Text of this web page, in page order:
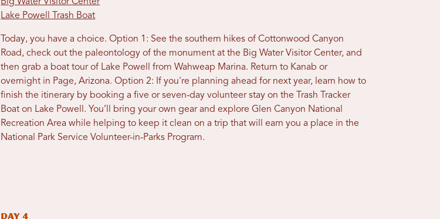
Big Water Visitor Center
Lake Powell Trash Boat
Today, you have a choice. Option 1: See the southern hikes of Cottonwood Canyon
Road, check out the paleontology of the monument at the Big Water Visitor Center, and
then grab a boat tour of Lake Powell from Wahweap Marina. Return to Kanab or
overnight in Page, Arizona. Option 2: If you're planning ahead for next year, learn how to
finish the itinerary by booking a five or seven-day volunteer stay on the Trash Tracker
Boat on Lake Powell. You’ll bring your own gear and explore Glen Canyon National
Recreation Area while helping to keep it clean on a trip that will earn you a place in the
National Park Service Volunteer-in-Parks Program.
Day 4